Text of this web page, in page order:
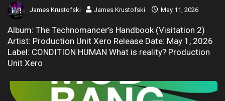
James Krustofski James Krustofski May 11, 2026
Album: The Technomancer’s Handbook (Visitation 2)
Artist: Production Unit Xero Release Date: May 1, 2026
Label: CONDITION HUMAN What is reality? Production
Unit Xero